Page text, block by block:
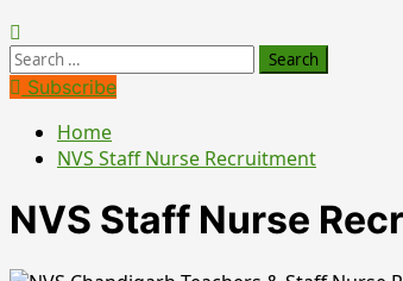
Search
for:Subscribe
Home
NVS Staff Nurse Recruitment
NVS Staff Nurse